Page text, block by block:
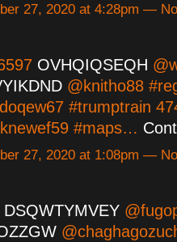
27, 2020 at 4:28pm —
OVHQIQSEQH
@knitho88
#trumptrain
#maps…
27, 2020 at 1:08pm —
DSQWTYMVEY